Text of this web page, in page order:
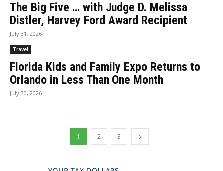
The Big Five … with Judge D. Melissa
Distler, Harvey Ford Award Recipient
July 31, 2026
Travel
Florida Kids and Family Expo Returns to
Orlando in Less Than One Month
July 30, 2026
1 2 3